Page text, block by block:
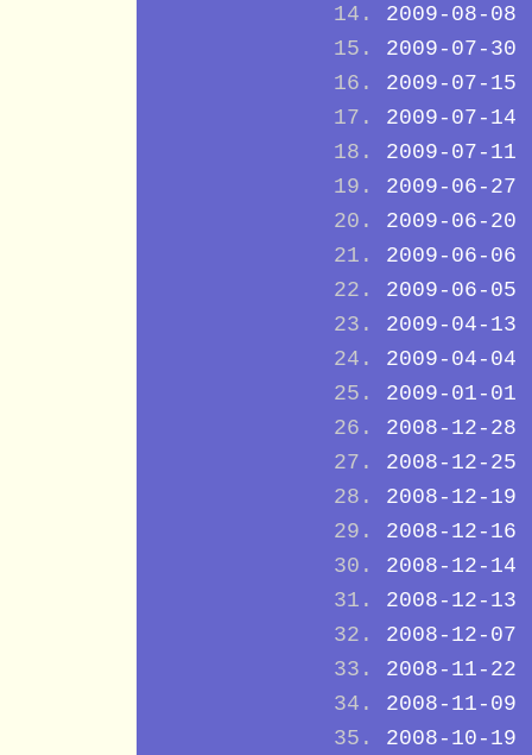
2009-08-08
2009-07-30
2009-07-15
2009-07-14
2009-07-11
2009-06-27
2009-06-20
2009-06-06
2009-06-05
2009-04-13
2009-04-04
2009-01-01
2008-12-28
2008-12-25
2008-12-19
2008-12-16
2008-12-14
2008-12-13
2008-12-07
2008-11-22
2008-11-09
2008-10-19